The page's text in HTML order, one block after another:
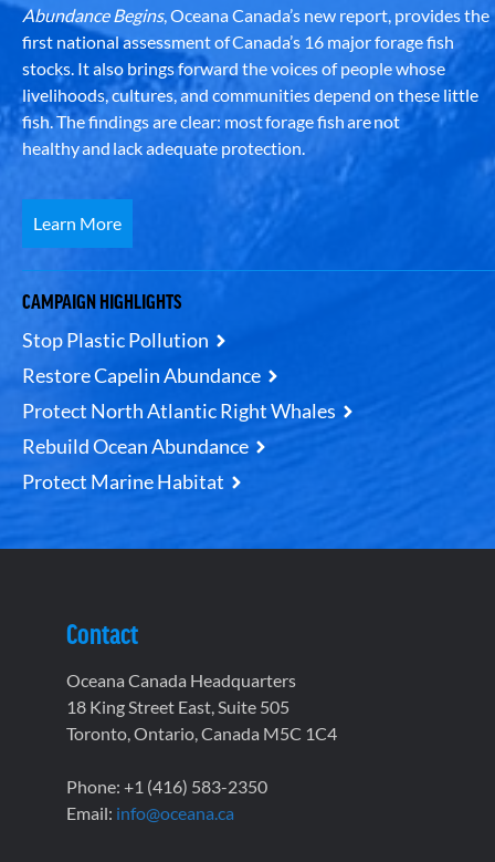
Abundance Begins, Oceana Canada’s new report, provides the
first national assessment of Canada’s 16 major forage fish
stocks. It also brings forward the voices of people whose
livelihoods, cultures, and communities depend on these little
fish. The findings are clear: most forage fish are not
healthy and lack adequate protection.
Learn More
CAMPAIGN HIGHLIGHTS
Stop Plastic Pollution
Restore Capelin Abundance
Protect North Atlantic Right Whales
Rebuild Ocean Abundance
Protect Marine Habitat
Contact
Oceana Canada Headquarters
18 King Street East, Suite 505
Toronto, Ontario, Canada M5C 1C4
Phone: +1 (416) 583-2350
Email: info@oceana.ca